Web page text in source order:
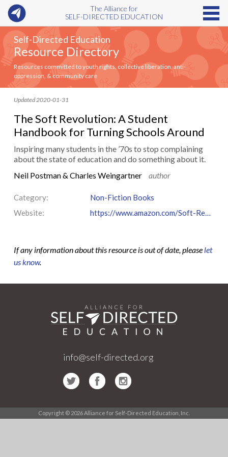
The Alliance for
SELF-DIRECTED EDUCATION
Self-Directed Education
Resource Directory
Resources committed to youth rights, collective liberation, anti-
oppression, & community care
Updated 2020-01-31
The Soft Revolution: A Student
Handbook for Turning Schools Around
Inspiring many students in the ’70s to stop complaining
about the state of education and do something about it.
Neil Postman & Charles Weingartner
author
Category:
Non-Fiction Books
Website:
https://www.amazon.com/Soft-Revolution-Student-Handbook-Turning/dp/0440080843
If any information about this resource is out of date, please let
us know.
info@self-directed.org
Copyright © 2026 Alliance for Self-Directed Education, Inc.